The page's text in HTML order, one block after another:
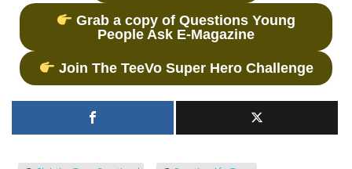
Grab a copy of Questions Young
People Ask E-Magazine
Join The TeeVo Super Hero Challenge